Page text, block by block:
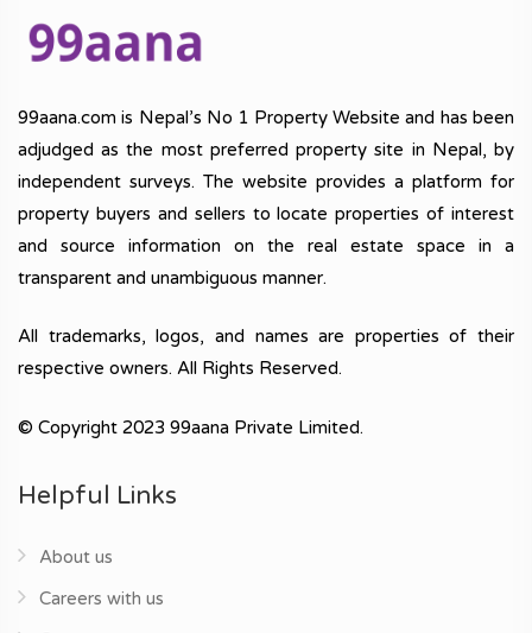
99aana.com is Nepal’s No 1 Property Website and has been
adjudged as the most preferred property site in Nepal, by
independent surveys. The website provides a platform for
property buyers and sellers to locate properties of interest
and source information on the real estate space in a
transparent and unambiguous manner.
All trademarks, logos, and names are properties of their
respective owners. All Rights Reserved.
© Copyright 2023 99aana Private Limited.
Helpful Links
About us
Careers with us